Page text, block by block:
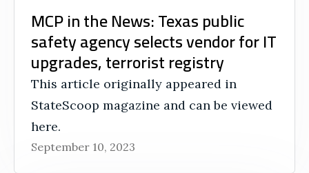
MCP in the News: Texas public
safety agency selects vendor for IT
upgrades, terrorist registry
This article originally appeared in
StateScoop magazine and can be viewed
here.
September 10, 2023